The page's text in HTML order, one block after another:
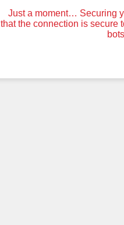
Just a moment… Securing
that the connection is secure